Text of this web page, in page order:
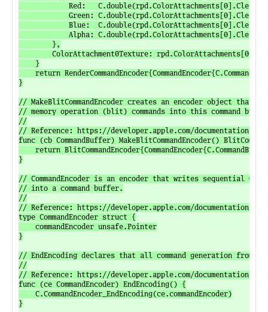
}
// MakeBlitCommandEncoder creates an encoder object that
// memory operation (blit) commands into this command
//
// Reference: https://developer.apple.com/documentation/
func (cb CommandBuffer) MakeBlitCommandEncoder()
}
// CommandEncoder is an encoder that writes sequential GPU
// into a command buffer.
//
// Reference: https://developer.apple.com/documentation/
type CommandEncoder struct {
}
// EndEncoding declares that all command generation from
//
// Reference: https://developer.apple.com/documentation/
func (ce CommandEncoder) EndEncoding() {
}